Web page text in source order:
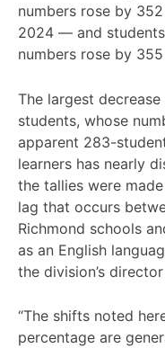
numbers rose by
2024 — and
numbers rose by
The largest
students, whose
apparent 283-
learners has nearly
the tallies were
lag that occurs
Richmond schools
as an English
the division’s
“The shifts noted
percentage are